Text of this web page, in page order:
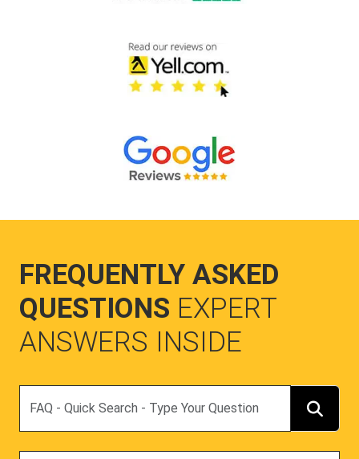
FREQUENTLY ASKED
QUESTIONS EXPERT
ANSWERS INSIDE